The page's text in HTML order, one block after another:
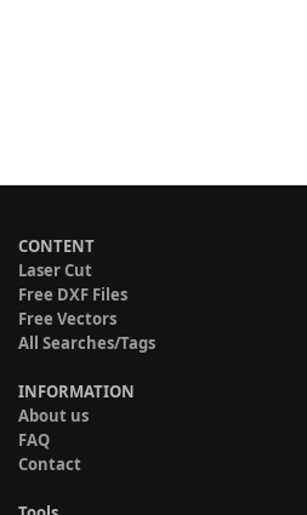
CONTENT
Laser Cut
Free DXF Files
Free Vectors
All Searches/Tags
INFORMATION
About us
FAQ
Contact